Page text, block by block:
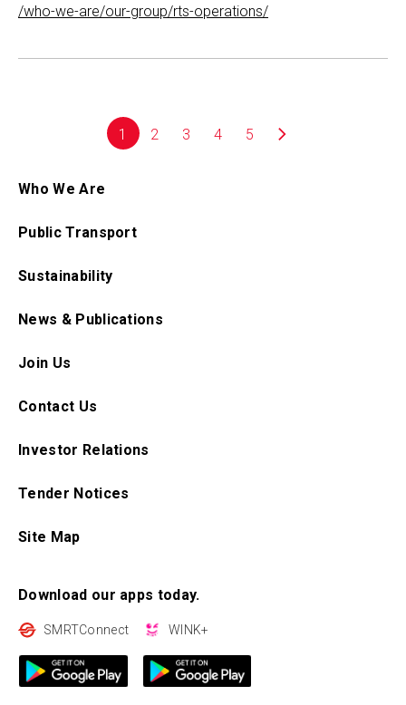
/who-we-are/our-group/rts-operations/
1 2 3 4 5
Who We Are
Public Transport
Sustainability
News & Publications
Join Us
Contact Us
Investor Relations
Tender Notices
Site Map
Download our apps today.
SMRTConnect WINK+